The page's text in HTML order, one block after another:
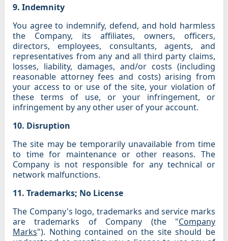
9. Indemnity
You agree to indemnify, defend, and hold harmless
the Company, its affiliates, owners, officers,
directors, employees, consultants, agents, and
representatives from any and all third party claims,
losses, liability, damages, and/or costs (including
reasonable attorney fees and costs) arising from
your access to or use of the site, your violation of
these terms of use, or your infringement, or
infringement by any other user of your account.
10. Disruption
The site may be temporarily unavailable from time
to time for maintenance or other reasons. The
Company is not responsible for any technical or
network malfunctions.
11. Trademarks; No License
The Company's logo, trademarks and service marks
are trademarks of Company (the "Company
Marks"). Nothing contained on the site should be